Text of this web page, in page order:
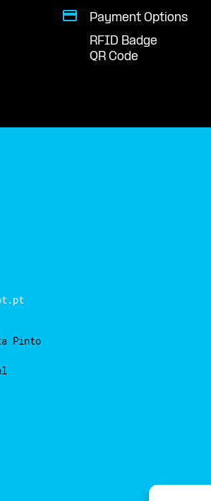
Payment Options
RFID Badge
QR Code
Pinto